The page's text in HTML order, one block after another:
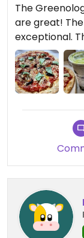
The
are great!
exceptional.